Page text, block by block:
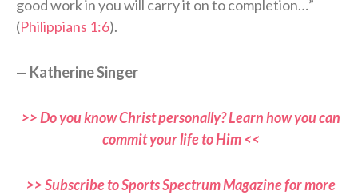
good work in you will carry it on to completion…”
(Philippians 1:6).
— Katherine Singer
>> Do you know Christ personally? Learn how you can
commit your life to Him <<
>> Subscribe to Sports Spectrum Magazine for more